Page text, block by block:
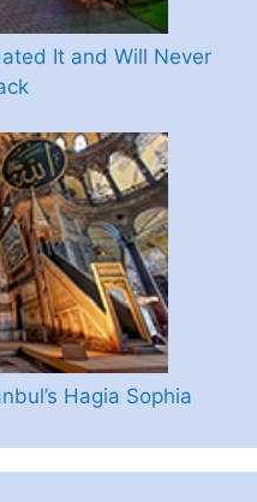
It and Will Never
Hagia Sophia